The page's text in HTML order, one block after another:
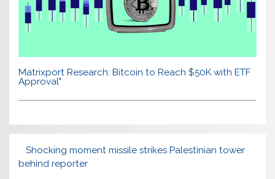
Matrixport Research: Bitcoin to Reach $50K with ETF
Approval"
Shocking moment missile strikes Palestinian tower
behind reporter